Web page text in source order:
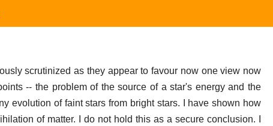
scrutinized as they appear to favour now one view now
-- the problem of the source of a star's energy and the
evolution of faint stars from bright stars. I have shown how
of matter. I do not hold this as a secure conclusion. I